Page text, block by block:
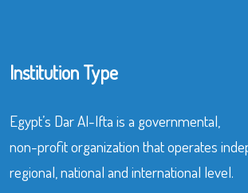
Institution Type
Egypt’s Dar Al-Ifta is a governmental,
non-profit organization that operates
regional, national and international level.